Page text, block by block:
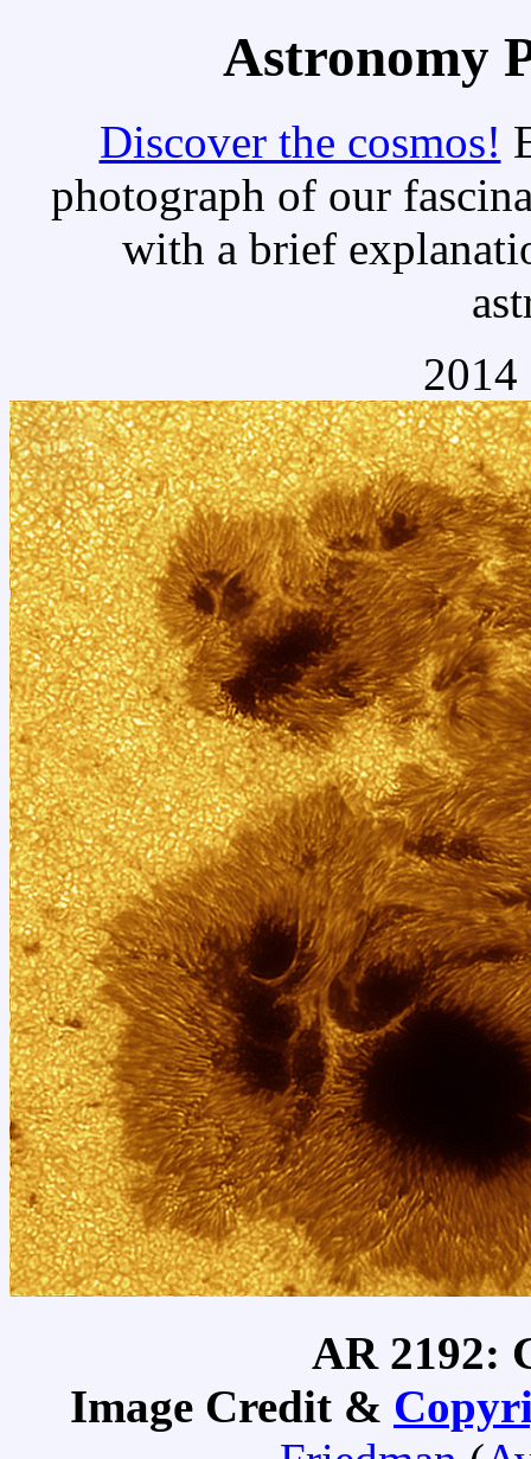
Astronomy
Discover the cosmos!
photograph of our
with a brief
2014
AR 2192:
Image Credit &